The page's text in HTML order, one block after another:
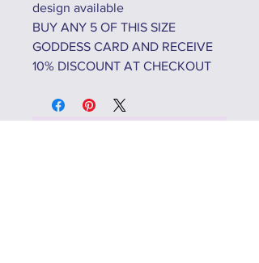
design available
BUY ANY 5 OF THIS SIZE
GODDESS CARD AND RECEIVE
10% DISCOUNT AT CHECKOUT